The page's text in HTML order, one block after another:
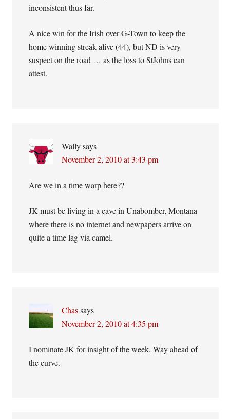
inconsistent thus far.
A nice win for the Irish over G-Town to keep the
home winning streak alive (44), but ND is very
suspect on the road … as the loss to StJohns can
attest.
Wally says
November 2, 2010 at 3:43 pm
Are we in a time warp here??
JK must be living in a cave in Unabomber, Montana
where there is no internet and newpapers arrive on
quite a time lag via camel.
Chas says
November 2, 2010 at 4:35 pm
I nominate JK for insight of the week. Way ahead of
the curve.